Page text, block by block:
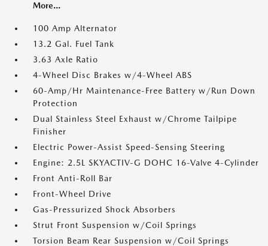
More...
100 Amp Alternator
13.2 Gal. Fuel Tank
3.63 Axle Ratio
4-Wheel Disc Brakes w/4-Wheel ABS
60-Amp/Hr Maintenance-Free Battery w/Run Down
Protection
Dual Stainless Steel Exhaust w/Chrome Tailpipe
Finisher
Electric Power-Assist Speed-Sensing Steering
Engine: 2.5L SKYACTIV-G DOHC 16-Valve 4-Cylinder
Front Anti-Roll Bar
Front-Wheel Drive
Gas-Pressurized Shock Absorbers
Strut Front Suspension w/Coil Springs
Torsion Beam Rear Suspension w/Coil Springs